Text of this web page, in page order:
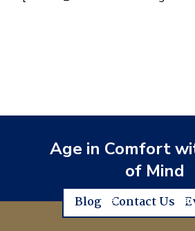
Age in Comfort
of Mind
Blog Contact Us